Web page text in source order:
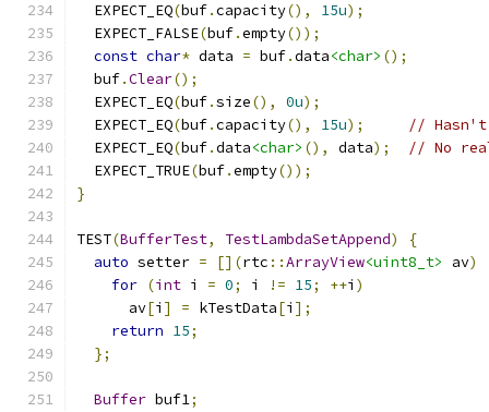
  EXPECT_EQ
(buf.capacity(), 15u);
  EXPECT_FALSE
(buf.empty());
const char* data = buf.data<char> ();
  buf
.Clear();
  EXPECT_EQ
(buf.size(), 0u);
  EXPECT_EQ
(buf.capacity(), 15u);
// Hasn't
  EXPECT_EQ
(buf.data<char> (), data);
// No
  EXPECT_TRUE
(buf.empty());
}
TEST(BufferTest, TestLambdaSetAppend)
{
auto setter = [](rtc ::ArrayView<uint8_t> av)
for (int i = 0; i != 15; ++i )
      av
[i ] = kTestData[i ];
return 15;
};
Buffer buf1;